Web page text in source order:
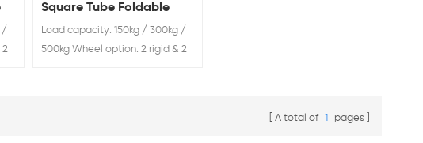
/
2
Square Tube Foldable
Trolley
Load capacity: 150kg / 300kg /
500kg Wheel option: 2 rigid & 2
A total of 1 pages